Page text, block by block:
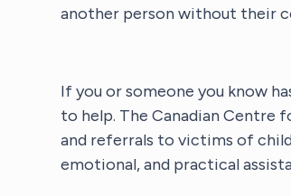
another person without their
If you or someone you know
to help. The Canadian
and referrals to victims of
emotional, and practical